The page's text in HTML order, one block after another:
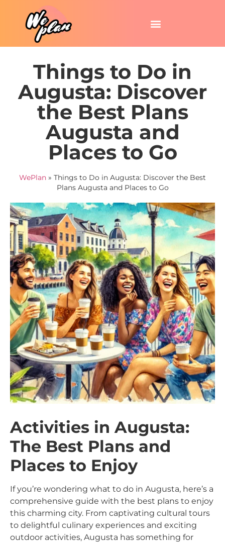
Things to Do in
Augusta: Discover
the Best Plans
Augusta and
Places to Go
WePlan » Things to Do in Augusta: Discover the Best
Plans Augusta and Places to Go
Activities in Augusta:
The Best Plans and
Places to Enjoy
If you’re wondering what to do in Augusta, here’s a
comprehensive guide with the best plans to enjoy
this charming city. From captivating cultural tours
to delightful culinary experiences and exciting
outdoor activities, Augusta has something for